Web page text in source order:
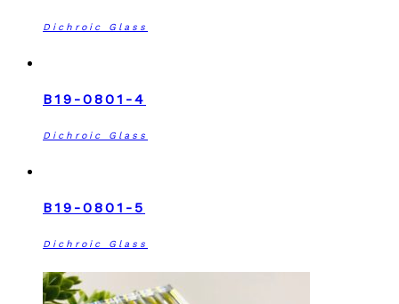
Dichroic Glass
B19-0801-4
Dichroic Glass
B19-0801-5
Dichroic Glass